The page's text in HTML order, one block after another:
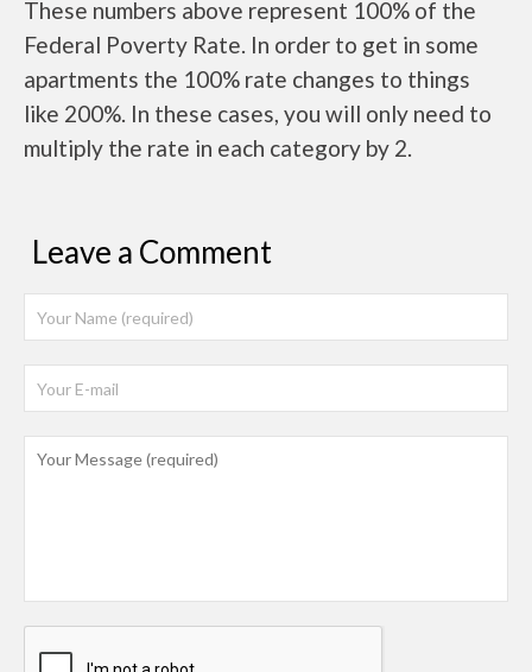
These numbers above represent 100% of the
Federal Poverty Rate. In order to get in some
apartments the 100% rate changes to things
like 200%. In these cases, you will only need to
multiply the rate in each category by 2.
Leave a Comment